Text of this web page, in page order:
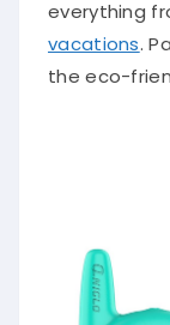
everything
vacations.
the eco-